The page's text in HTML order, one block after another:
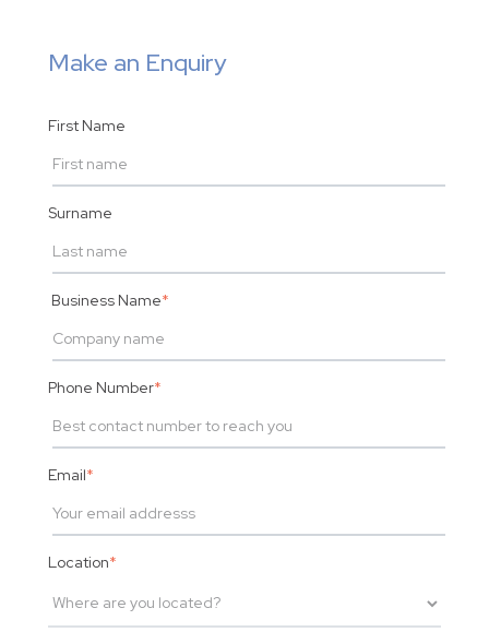
Make an Enquiry
First Name
Surname
Business Name*
Phone Number*
Email*
Location*